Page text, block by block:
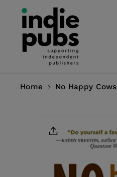
Content
Home No Happy Cows
Product
Information